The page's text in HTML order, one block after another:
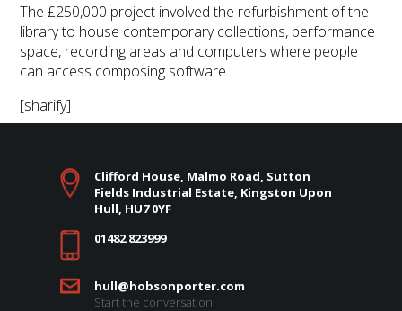
The £250,000 project involved the refurbishment of the
library to house contemporary collections, performance
space, recording areas and computers where people
can access composing software.
[sharify]
Clifford House, Malmo Road, Sutton
Fields Industrial Estate, Kingston Upon
Hull, HU7 0YF
01482 823999
hull@hobsonporter.com
Start the conversation